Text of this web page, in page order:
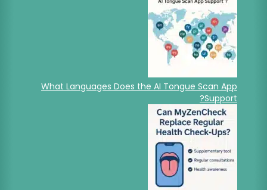
What Languages Does the AI Tongue Scan App
Support?